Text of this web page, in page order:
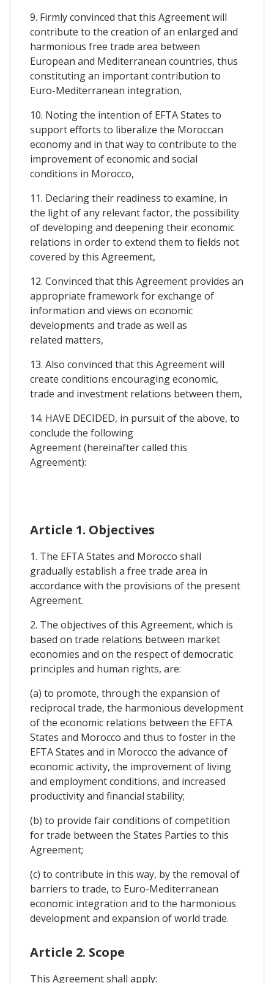
9. Firmly convinced that this Agreement will
contribute to the creation of an enlarged and
harmonious free trade area between
European and Mediterranean countries, thus
constituting an important contribution to
Euro-Mediterranean integration,
10. Noting the intention of EFTA States to
support efforts to liberalize the Moroccan
economy and in that way to contribute to the
improvement of economic and social
conditions in Morocco,
11. Declaring their readiness to examine, in
the light of any relevant factor, the possibility
of developing and deepening their economic
relations in order to extend them to fields not
covered by this Agreement,
12. Convinced that this Agreement provides an
appropriate framework for exchange of
information and views on economic
developments and trade as well as
related matters,
13. Also convinced that this Agreement will
create conditions encouraging economic,
trade and investment relations between them,
14. HAVE DECIDED, in pursuit of the above, to
conclude the following
Agreement (hereinafter called this
Agreement):
Article 1. Objectives
1. The EFTA States and Morocco shall
gradually establish a free trade area in
accordance with the provisions of the present
Agreement.
2. The objectives of this Agreement, which is
based on trade relations between market
economies and on the respect of democratic
principles and human rights, are:
(a) to promote, through the expansion of
reciprocal trade, the harmonious development
of the economic relations between the EFTA
States and Morocco and thus to foster in the
EFTA States and in Morocco the advance of
economic activity, the improvement of living
and employment conditions, and increased
productivity and financial stability;
(b) to provide fair conditions of competition
for trade between the States Parties to this
Agreement;
(c) to contribute in this way, by the removal of
barriers to trade, to Euro-Mediterranean
economic integration and to the harmonious
development and expansion of world trade.
Article 2. Scope
This Agreement shall apply: